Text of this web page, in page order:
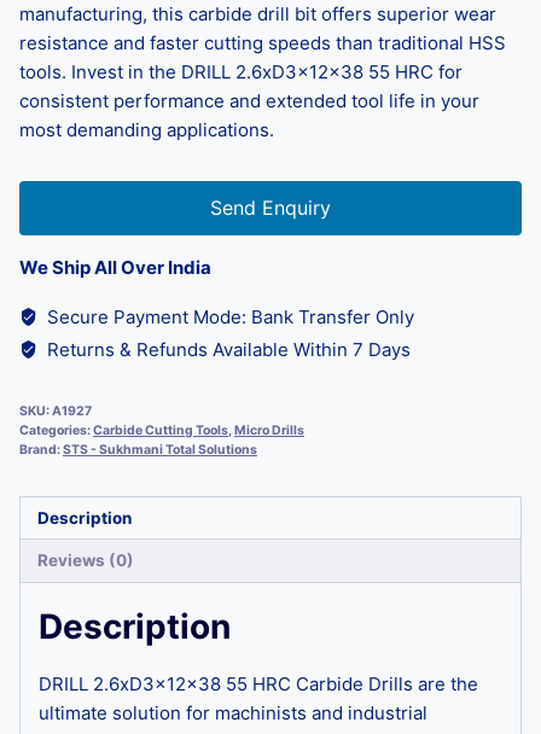
manufacturing, this carbide drill bit offers superior wear
resistance and faster cutting speeds than traditional HSS
tools. Invest in the DRILL 2.6xD3x12x38 55 HRC for
consistent performance and extended tool life in your
most demanding applications.
Send Enquiry
We Ship All Over India
Secure Payment Mode: Bank Transfer Only
Returns & Refunds Available Within 7 Days
SKU:A1927
Categories:Carbide Cutting Tools,Micro Drills
Brand:STS - Sukhmani Total Solutions
Description
Reviews (0)
Description
DRILL 2.6xD3x12x38 55 HRC Carbide Drills are the
ultimate solution for machinists and industrial